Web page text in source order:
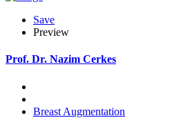
Save
Preview
Prof. Dr. Nazim Cerkes
Breast Augmentation